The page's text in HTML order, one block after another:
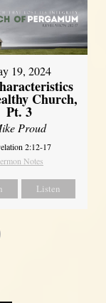
19, 2024
Church,
Pt. 3
Proud
2:12-17
Notes
Listen